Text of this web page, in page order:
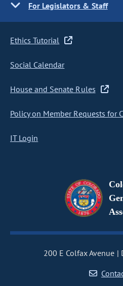
For Legislators & Staff
Ethics Tutorial
Social Calendar
House and Senate Rules
Policy on Member Requests for
IT Login
200 E Colfax Avenue